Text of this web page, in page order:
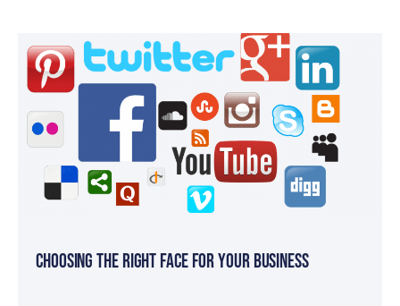
Choosing the Right Face for your Business